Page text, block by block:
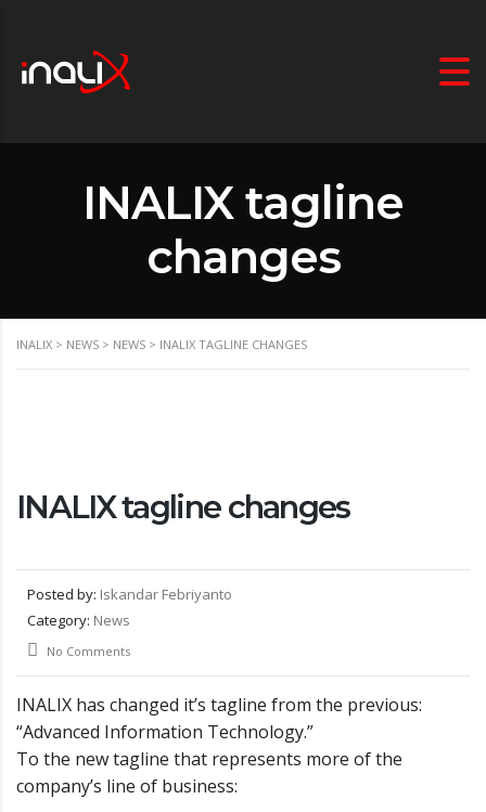
INALIX tagline
changes
INALIX > NEWS > NEWS > INALIX TAGLINE CHANGES
INALIX tagline changes
Posted by: Iskandar Febriyanto
Category: News
No Comments
INALIX has changed it’s tagline from the previous:
“Advanced Information Technology.”
To the new tagline that represents more of the
company’s line of business: